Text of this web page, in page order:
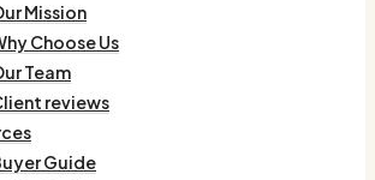
Mission
Choose Us
Team
reviews
Guide